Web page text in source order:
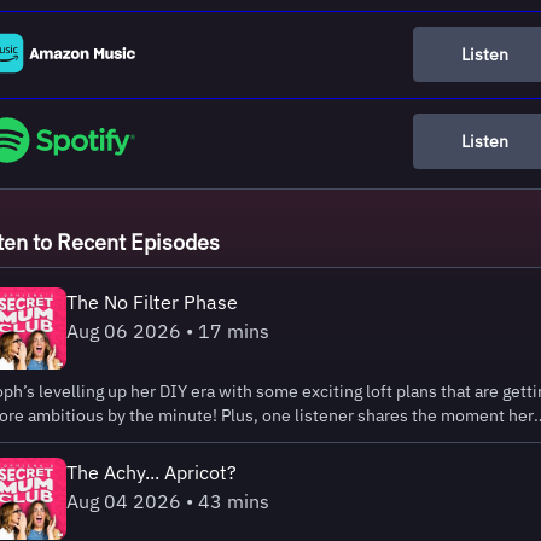
Listen
Listen
to Recent Episodes
The No Filter Phase
Aug 06 2026 • 17 mins
levelling up her DIY era with some exciting loft plans that are
ambitious by the minute! Plus, one listener shares the moment her
one’s honesty went a step too far in the supermarket... 😂 Emma
Bank Holiday Sale is live! Get up to 25% off plus extra 5% using
SECRETSLEEP at Emma Sleep. Hosted on Acast. See
privacy for more information.
The Achy... Apricot?
Aug 04 2026 • 43 mins